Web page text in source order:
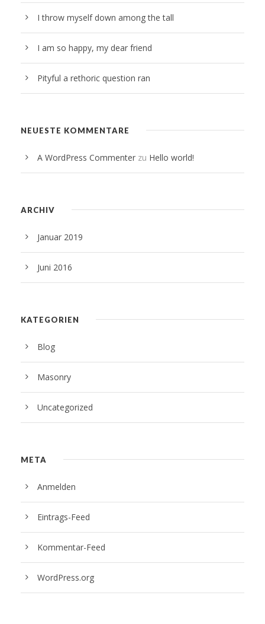
I throw myself down among the tall
I am so happy, my dear friend
Pityful a rethoric question ran
NEUESTE KOMMENTARE
A WordPress Commenter zu Hello world!
ARCHIV
Januar 2019
Juni 2016
KATEGORIEN
Blog
Masonry
Uncategorized
META
Anmelden
Eintrags-Feed
Kommentar-Feed
WordPress.org